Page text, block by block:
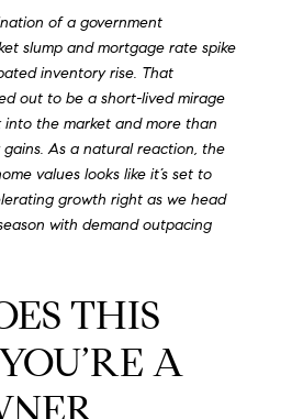
of a government
slump and mortgage rate spike
inventory rise. That
out to be a short-lived mirage
into the market and more than
As a natural reaction, the
values looks like it’s set to
growth right as we head
with demand outpacing
THIS
A